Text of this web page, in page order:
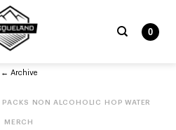
0
← Archive
PACKS NON ALCOHOLIC HOP WATER
MERCH